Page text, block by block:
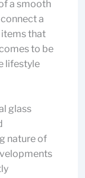
a smooth
a
that
to be
lifestyle
glass
nature of